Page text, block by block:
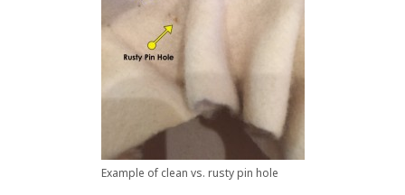
Example of clean vs. rusty pin hole